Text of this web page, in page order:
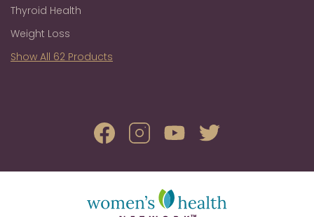
Thyroid Health
Weight Loss
Show All 62 Products